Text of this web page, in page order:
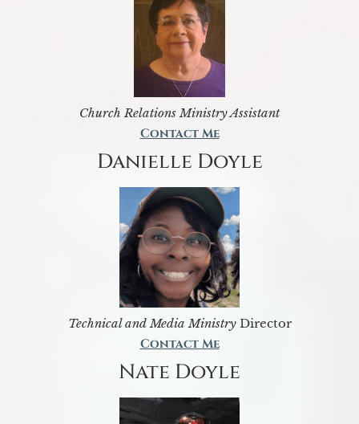
Church Relations Ministry Assistant
Contact Me
Danielle Doyle
Technical and Media MinistryDirector
Contact Me
Nate Doyle